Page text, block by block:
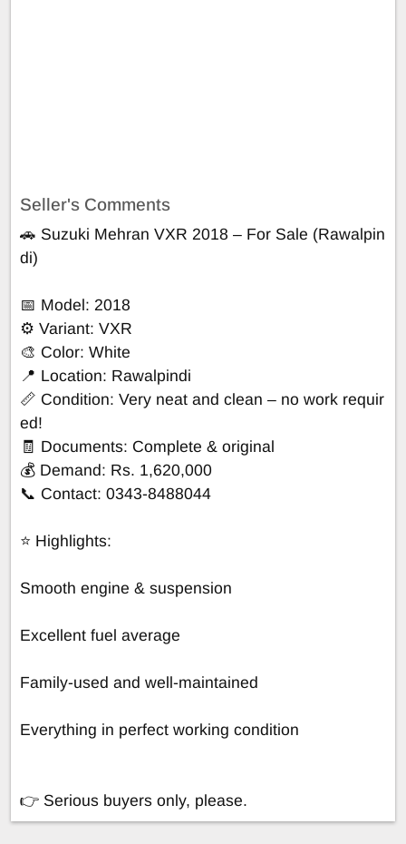
Seller's Comments
🚗 Suzuki Mehran VXR 2018 – For Sale (Rawalpin
di)
📅 Model: 2018
⚙️ Variant: VXR
🎨 Color: White
📍 Location: Rawalpindi
📏 Condition: Very neat and clean – no work requir
ed!
🧾 Documents: Complete & original
💰 Demand: Rs. 1,620,000
📞 Contact: 0343-8488044
⭐ Highlights:
Smooth engine & suspension
Excellent fuel average
Family-used and well-maintained
Everything in perfect working condition
👉 Serious buyers only, please.